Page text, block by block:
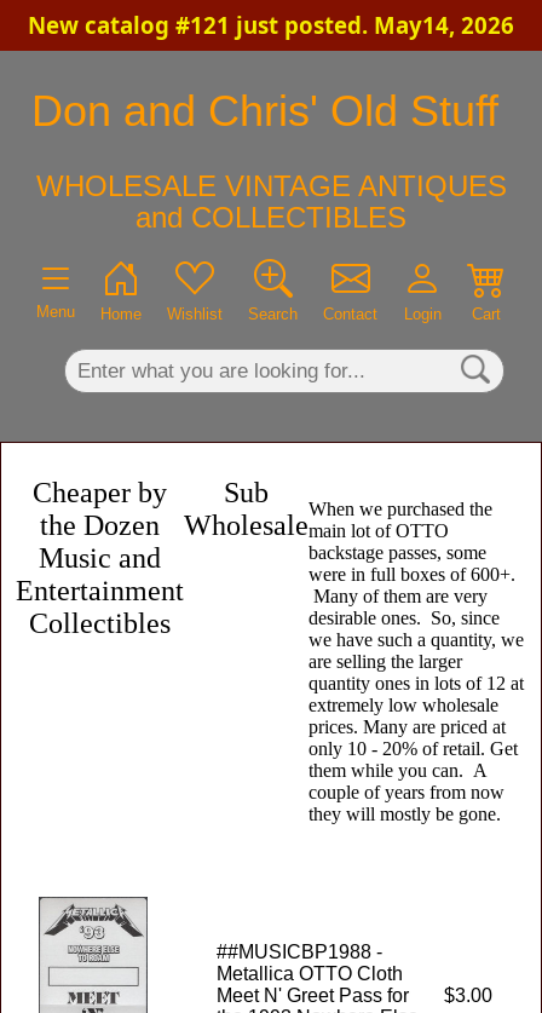
New catalog #121 just posted. May14, 2026
Don and Chris' Old Stuff
WHOLESALE VINTAGE ANTIQUES
and COLLECTIBLES
Menu Home Wishlist Search Contact Login Cart
×
Cheaper by
the Dozen
Music and
Entertainment
Collectibles
Sub
Wholesale
When we purchased the
main lot of OTTO
backstage passes, some
were in full boxes of 600+.
Many of them are very
desirable ones. So, since
we have such a quantity, we
are selling the larger
quantity ones in lots of 12 at
extremely low wholesale
prices. Many are priced at
only 10 - 20% of retail. Get
them while you can. A
couple of years from now
they will mostly be gone.
##MUSICBP1988 -
Metallica OTTO Cloth
Meet N' Greet Pass for
$3.00